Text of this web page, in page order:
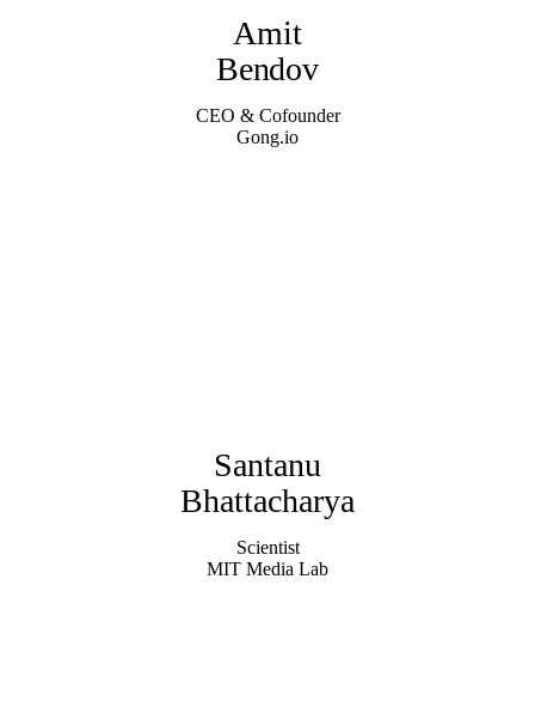
Amit
Bendov
CEO & Cofounder
Gong.io
Santanu
Bhattacharya
Scientist
MIT Media Lab